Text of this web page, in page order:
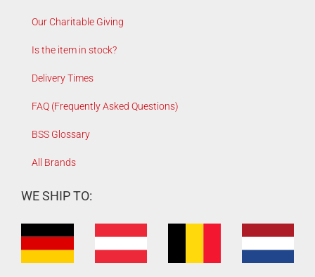
Our Charitable Giving
Is the item in stock?
Delivery Times
FAQ (Frequently Asked Questions)
BSS Glossary
All Brands
WE SHIP TO: